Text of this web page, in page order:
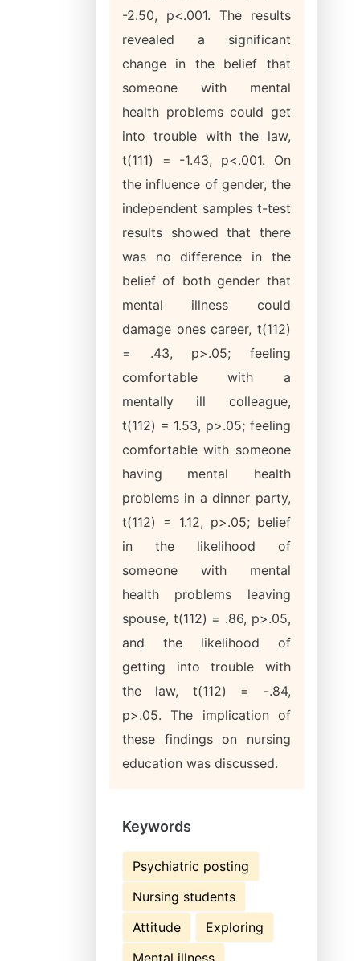
-2.50, p<.001. The results
revealed a significant
change in the belief that
someone with mental
health problems could get
into trouble with the law,
t(111) = -1.43, p<.001. On
the influence of gender, the
independent samples t-test
results showed that there
was no difference in the
belief of both gender that
mental illness could
damage ones career, t(112)
= .43, p>.05; feeling
comfortable with a
mentally ill colleague,
t(112) = 1.53, p>.05; feeling
comfortable with someone
having mental health
problems in a dinner party,
t(112) = 1.12, p>.05; belief
in the likelihood of
someone with mental
health problems leaving
spouse, t(112) = .86, p>.05,
and the likelihood of
getting into trouble with
the law, t(112) = -.84,
p>.05. The implication of
these findings on nursing
education was discussed.
Keywords
Psychiatric posting
Nursing students
Attitude
Exploring
Mental illness